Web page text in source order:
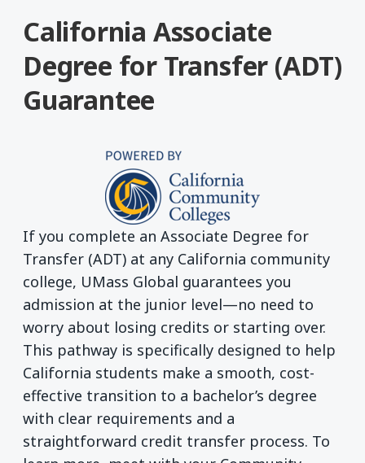
California Associate
Degree for Transfer (ADT)
Guarantee
If you complete an Associate Degree for
Transfer (ADT) at any California community
college, UMass Global guarantees you
admission at the junior level—no need to
worry about losing credits or starting over.
This pathway is specifically designed to help
California students make a smooth, cost-
effective transition to a bachelor’s degree
with clear requirements and a
straightforward credit transfer process. To